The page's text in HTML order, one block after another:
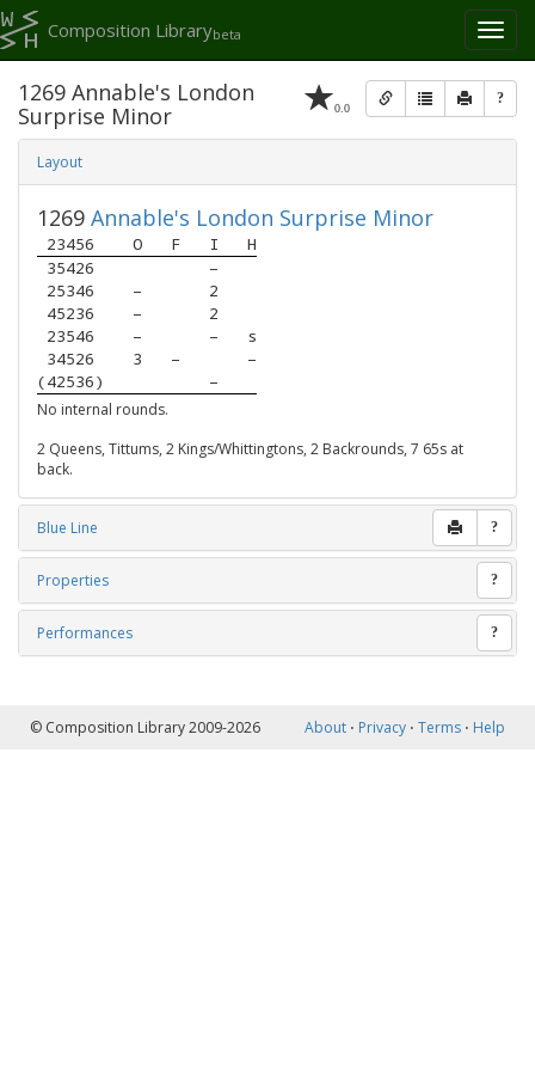
Toggle
Composition Librarybeta
0.0 ?
1269 Annable's London
Surprise Minor
Layout
1269 Annable's London Surprise Minor
23456 O F I
H
35426
–
25346
–
2
45236
–
2
23546
– –
s
34526
3 –
–
(42536)
–
No internal rounds.
2 Queens, Tittums, 2 Kings/Whittingtons, 2 Backrounds, 7 65s at
back.
Blue Line ?
Properties ?
Performances ?
© Composition Library 2009-2026 About ⋅ Privacy ⋅ Terms ⋅ Help